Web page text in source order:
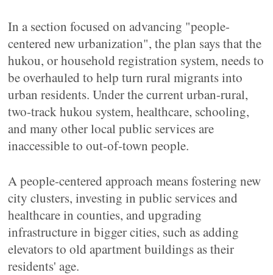
In a section focused on advancing "people-
centered new urbanization", the plan says that the
hukou, or household registration system, needs to
be overhauled to help turn rural migrants into
urban residents. Under the current urban-rural,
two-track hukou system, healthcare, schooling,
and many other local public services are
inaccessible to out-of-town people.
A people-centered approach means fostering new
city clusters, investing in public services and
healthcare in counties, and upgrading
infrastructure in bigger cities, such as adding
elevators to old apartment buildings as their
residents' age.